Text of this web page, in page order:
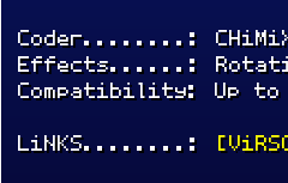
Coder........:
Effects......:
Compatibility: Up to
LiNKS........: